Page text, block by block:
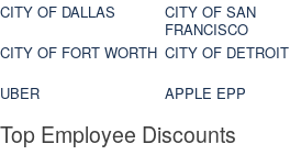
CITY OF DALLAS
CITY OF SAN
FRANCISCO
CITY OF FORT WORTH CITY OF DETROIT
UBER
APPLE EPP
Top Employee Discounts